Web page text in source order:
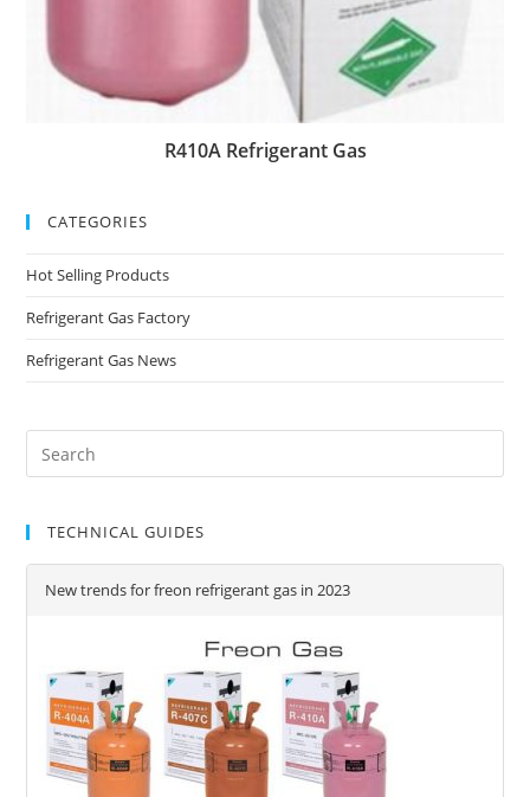
R410A Refrigerant Gas
CATEGORIES
Hot Selling Products
Refrigerant Gas Factory
Refrigerant Gas News
TECHNICAL GUIDES
New trends for freon refrigerant gas in 2023